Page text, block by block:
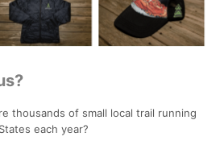
thousands of small local trail running
each year?